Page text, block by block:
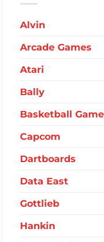
Alvin
Arcade Games
Atari
Bally
Basketball
Capcom
Dartboards
Data East
Gottlieb
Hankin